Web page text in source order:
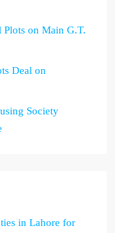
on Main G.T.
Deal on
Society
in Lahore for